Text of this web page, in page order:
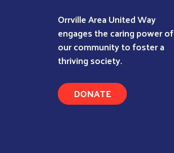
Orrville Area United Way
engages the caring power of
our community to foster a
thriving society.
DONATE